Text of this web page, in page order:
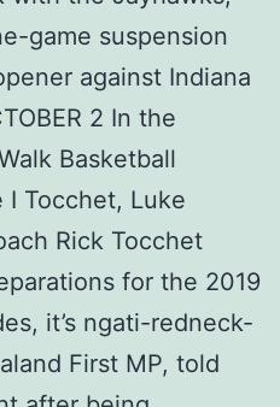
game suspension
against Indiana
2 In the
Basketball
I Tocchet, Luke
Rick Tocchet
for the 2019
it’s ngati-redneck-
First MP, told